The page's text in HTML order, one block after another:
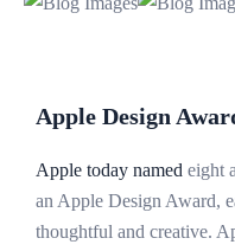
Apple Design
Apple today named eight
an Apple Design Award,
thoughtful and creative.